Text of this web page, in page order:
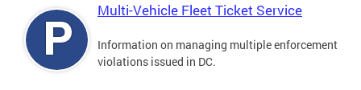
Multi-Vehicle Fleet Ticket Service
Information on managing multiple enforcement
violations issued in DC.